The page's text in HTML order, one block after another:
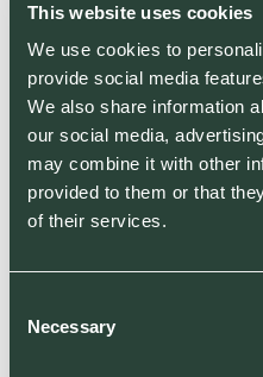
This website uses cookies
We use cookies to
provide social media
We also share information
our social media,
may combine it with other
provided to them or that
of their services.
Selection
Necessary
Why can I still see ice
gritting?
Spreading salt
not automatically
until there has been a
make the brine. When
snow, each grain of
surrounding ice,
and eventually down to
the snow from beneath.